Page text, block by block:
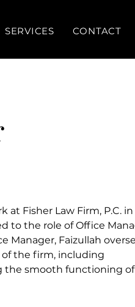
SERVICES CONTACT
at Fisher Law Firm, P.C. in
to the role of Office
Manager, Faizullah
the firm, including
the smooth functioning of